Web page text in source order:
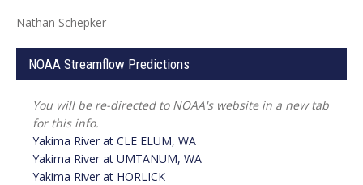
Nathan Schepker
NOAA Streamflow Predictions
You will be re-directed to NOAA's website in a new tab
for this info.
Yakima River at CLE ELUM, WA
Yakima River at UMTANUM, WA
Yakima River at HORLICK